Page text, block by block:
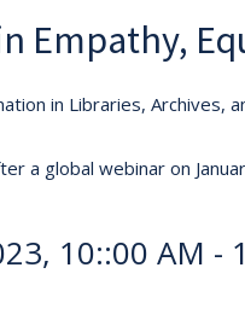
Empathy,
in Libraries,
a global webinar on
10::00 AM -